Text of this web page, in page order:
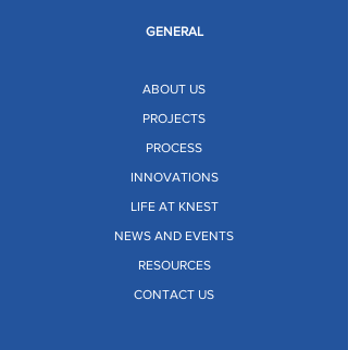
GENERAL
ABOUT US
PROJECTS
PROCESS
INNOVATIONS
LIFE AT KNEST
NEWS AND EVENTS
RESOURCES
CONTACT US